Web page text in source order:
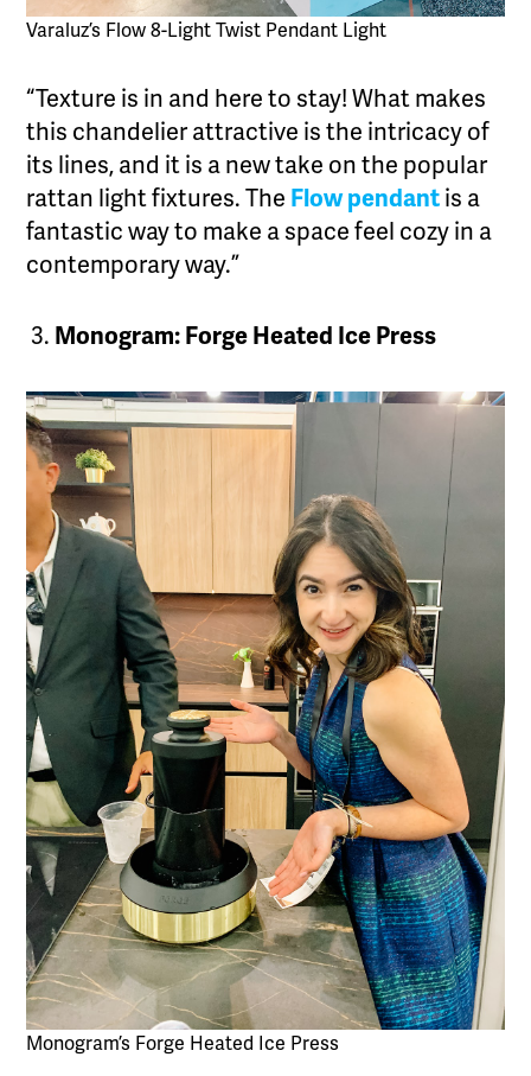
Varaluz’s Flow 8-Light Twist Pendant Light
“Texture is in and here to stay! What makes
this chandelier attractive is the intricacy of
its lines, and it is a new take on the popular
rattan light fixtures. The Flow pendant is a
fantastic way to make a space feel cozy in a
contemporary way.”
Monogram: Forge Heated Ice Press
Monogram’s Forge Heated Ice Press